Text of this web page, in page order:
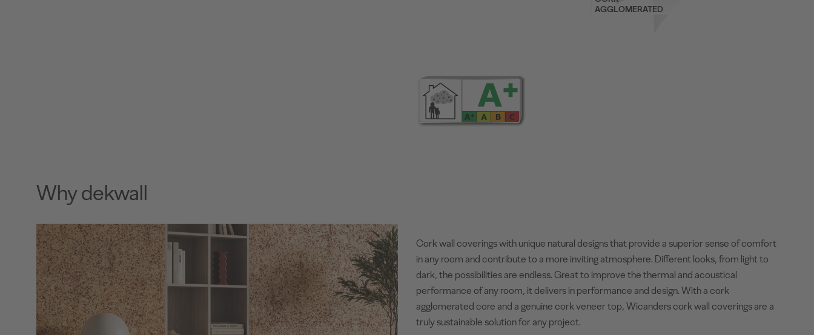
AGGLOMERATED
Why dekwall
Cork wall coverings with unique natural designs that provide a superior sense of comfort
in any room and contribute to a more inviting atmosphere. Different looks, from light to
dark, the possibilities are endless. Great to improve the thermal and acoustical
performance of any room, it delivers in performance and design. With a cork
agglomerated core and a genuine cork veneer top, Wicanders cork wall coverings are a
truly sustainable solution for any project.